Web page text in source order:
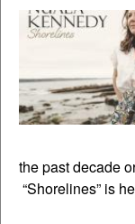
the past decade
“Shorelines” is